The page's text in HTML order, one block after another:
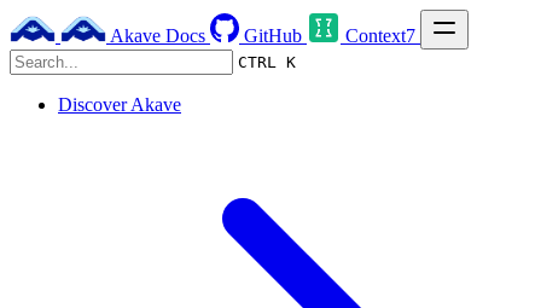
Akave Docs GitHub Context7
CTRL K
Discover Akave